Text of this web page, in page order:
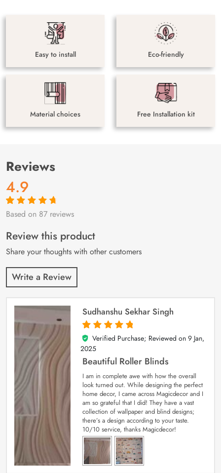
Easy to install Eco-friendly
Material choices Free Installation kit
Reviews
4.9
Rated4.9out
87
customer
ratings
Based on 87 reviews
Review this product
Share your thoughts with other customers
Write a Review
Sudhanshu Sekhar Singh
5
out of 5
Verified Purchase; Reviewed on 9 Jan,
2025
Beautiful Roller Blinds
I am in complete awe with how the overall
look turned out. While designing the perfect
home decor, I came across Magicdecor and I
am so grateful that I did! They have a vast
collection of wallpaper and blind designs;
there’s a design according to your taste.
10/10 service, thanks Magicdecor!